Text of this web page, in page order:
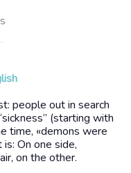
people out in search
(starting with
time, «demons were
On one side,
on the other.